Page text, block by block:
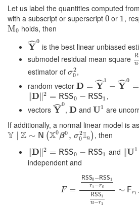
Let us label the quantities computed
with a subscript or superscript 0
0 or 1
1,
M0
M0 holds, then
Y
ˆ0
Y^ is the best linear unbiased
submodel residual mean square
R
n
R
estimator of σ2
0
σ02,
random vector D = Y
ˆ1
− Y
ˆ0
=
D= Y^ 1−Y 0= U^ −U
∥D∥2 = RSS0 − RSS1
‖D‖2= RS S0−RSS 1
,
vectors Y
ˆ0
Y^ , D
D and U1
U1 are
If additionally, a normal linear model is
Y Z ∼ N (X0β0 , σ2
0In )
Y∣ ∼ N(X 0β 0,σ02In
, then
D 2 = RSS0 − RSS1
D‖ 2= RS S0−RSS 1 and ∥U1
‖U1‖
independent and
F =
RSS0 − RSS1
r1 −r0
RSS1
n−r1
∼ Fr1
F= RS S0−RSS1r1 −r0 RS